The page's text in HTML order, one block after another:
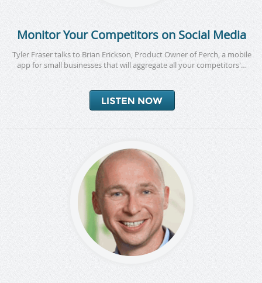
Monitor Your Competitors on Social Media
Tyler Fraser talks to Brian Erickson, Product Owner of Perch, a mobile
app for small businesses that will aggregate all your competitors'…